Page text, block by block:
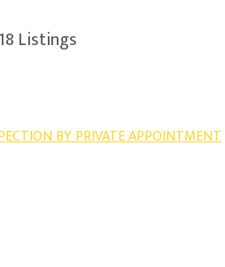
Listings